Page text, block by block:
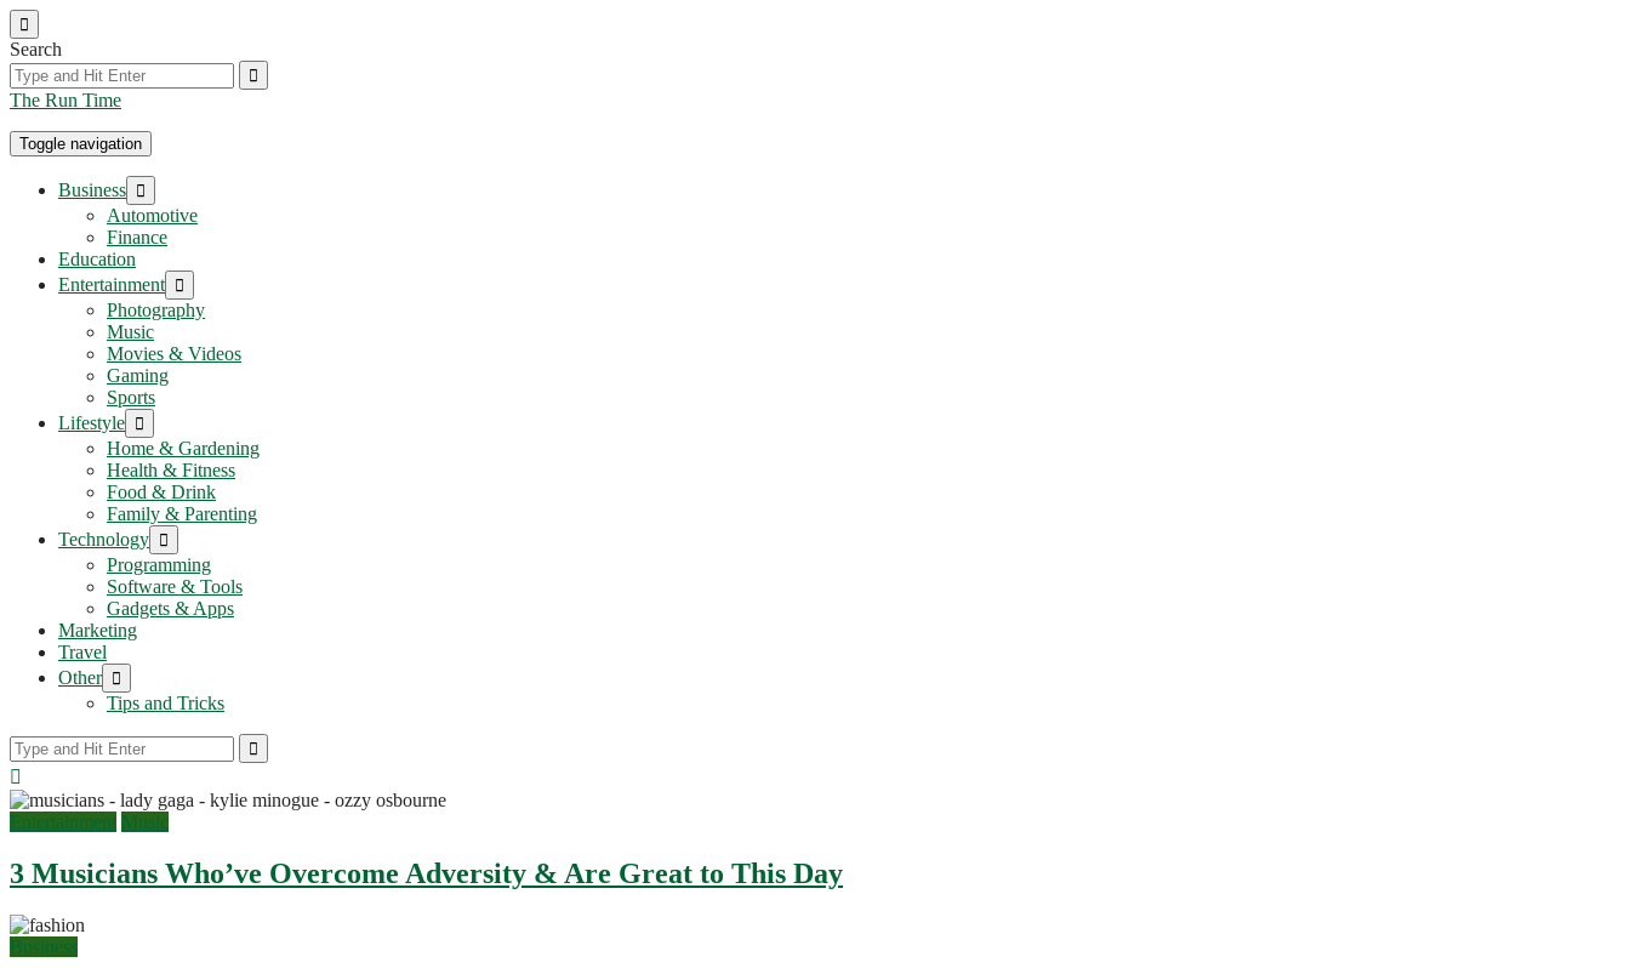
Skip
to
the
content
Search
The Run Time
Toggle navigation
Business Show
sub
menu
Automotive
Finance
Education
Entertainment Show
sub
menu
Photography
Music
Movies & Videos
Gaming
Sports
Lifestyle Show
sub
menu
Home & Gardening
Health & Fitness
Food & Drink
Family & Parenting
Technology Show
sub
menu
Programming
Software & Tools
Gadgets & Apps
Marketing
Travel
Other Show
sub
menu
Tips and Tricks
Entertainment Music
3 Musicians Who’ve Overcome Adversity & Are Great to This Day
Business